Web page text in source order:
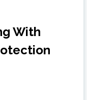
With